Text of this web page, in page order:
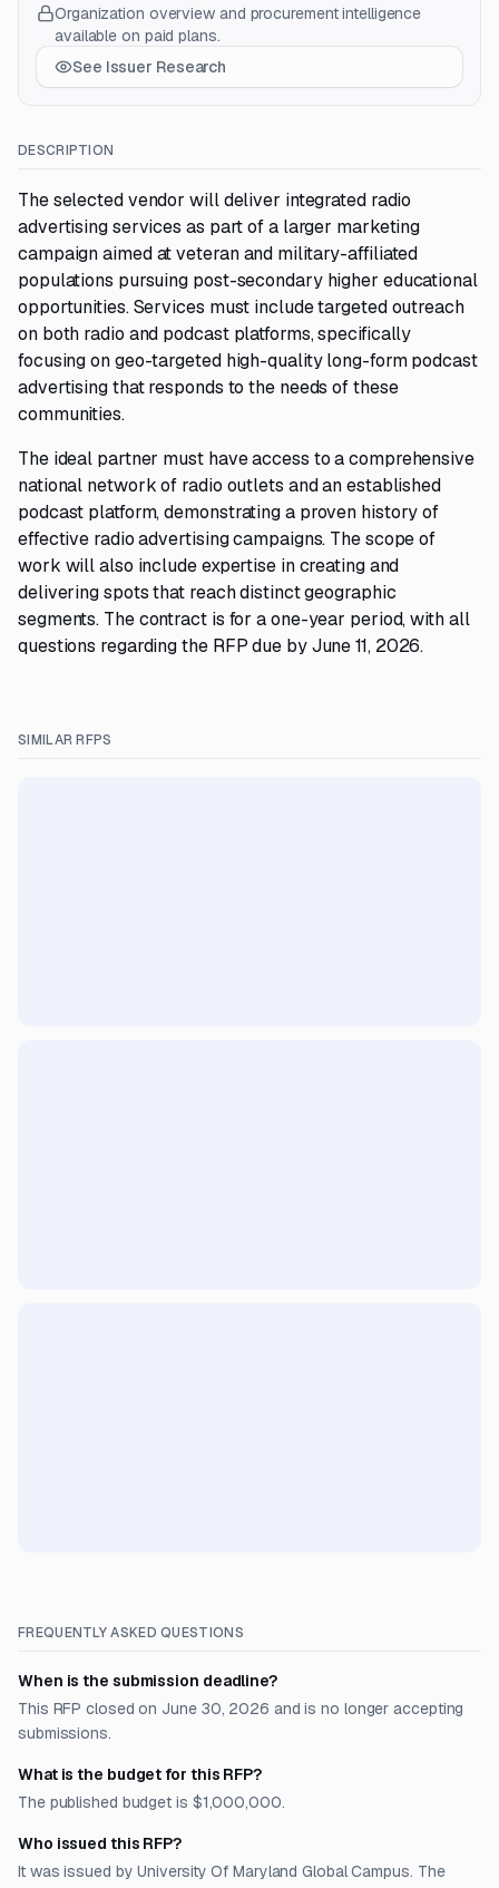
Organization overview and procurement intelligence
available on paid plans.
See Issuer Research
DESCRIPTION
The selected vendor will deliver integrated radio
advertising services as part of a larger marketing
campaign aimed at veteran and military-affiliated
populations pursuing post-secondary higher educational
opportunities. Services must include targeted outreach
on both radio and podcast platforms, specifically
focusing on geo-targeted high-quality long-form podcast
advertising that responds to the needs of these
communities.
The ideal partner must have access to a comprehensive
national network of radio outlets and an established
podcast platform, demonstrating a proven history of
effective radio advertising campaigns. The scope of
work will also include expertise in creating and
delivering spots that reach distinct geographic
segments. The contract is for a one-year period, with all
questions regarding the RFP due by June 11, 2026.
SIMILAR RFPS
FREQUENTLY ASKED QUESTIONS
When is the submission deadline?
This RFP closed on June 30, 2026 and is no longer accepting
submissions.
What is the budget for this RFP?
The published budget is $1,000,000.
Who issued this RFP?
It was issued by University Of Maryland Global Campus. The